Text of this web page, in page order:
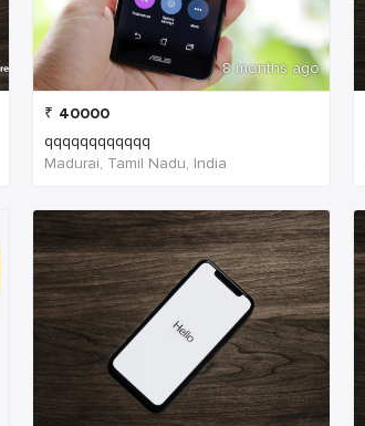
8 months ago
₹ 40000
qqqqqqqqqqqq
Madurai, Tamil Nadu, India